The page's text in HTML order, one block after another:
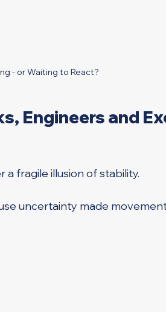
- or Waiting to React?
Engineers and
fragile illusion of stability.
uncertainty made